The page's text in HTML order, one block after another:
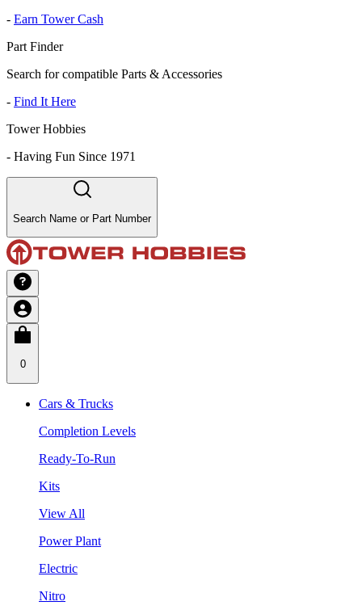
- Earn Tower Cash
Part Finder
Search for compatible Parts & Accessories
- Find It Here
Tower Hobbies
- Having Fun Since 1971
Search Name or Part Number
0
Cars & Trucks
Completion Levels
Ready-To-Run
Kits
View All
Power Plant
Electric
Nitro